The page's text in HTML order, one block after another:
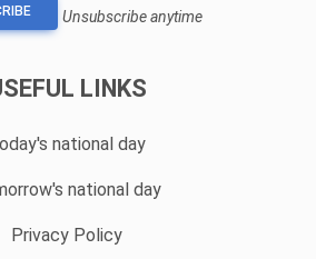
Unsubscribe anytime
LINKS
national day
national day
Privacy Policy